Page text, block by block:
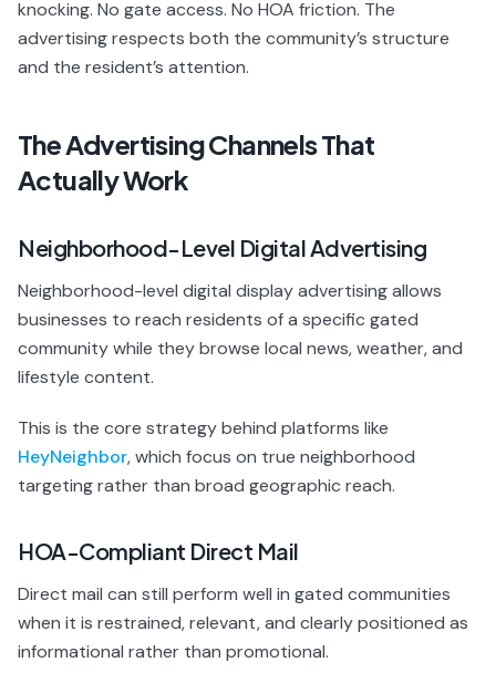
knocking. No gate access. No HOA friction. The
advertising respects both the community’s structure
and the resident’s attention.
The Advertising Channels That
Actually Work
Neighborhood-Level Digital Advertising
Neighborhood-level digital display advertising allows
businesses to reach residents of a specific gated
community while they browse local news, weather, and
lifestyle content.
This is the core strategy behind platforms like
HeyNeighbor, which focus on true neighborhood
targeting rather than broad geographic reach.
HOA-Compliant Direct Mail
Direct mail can still perform well in gated communities
when it is restrained, relevant, and clearly positioned as
informational rather than promotional.